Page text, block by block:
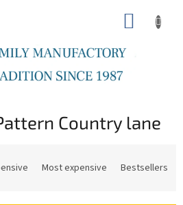
Country lane
Most expensive Bestsellers